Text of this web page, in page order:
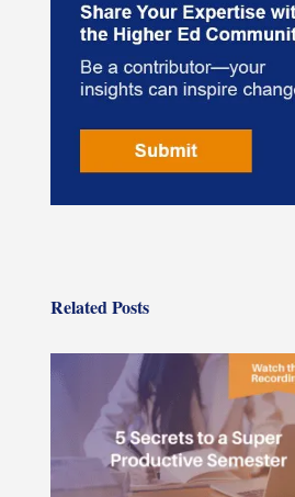
Related Posts